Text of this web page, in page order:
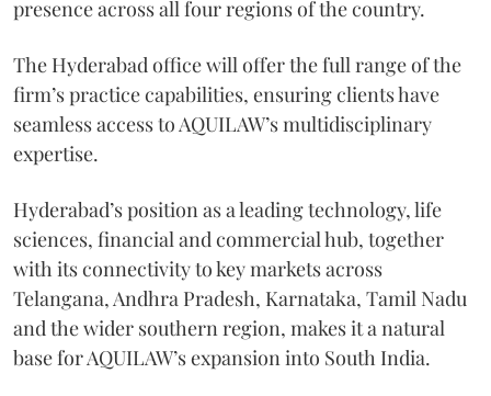
presence across all four regions of the country.
The Hyderabad office will offer the full range of the
firm’s practice capabilities, ensuring clients have
seamless access to AQUILAW’s multidisciplinary
expertise.
Hyderabad’s position as a leading technology, life
sciences, financial and commercial hub, together
with its connectivity to key markets across
Telangana, Andhra Pradesh, Karnataka, Tamil Nadu
and the wider southern region, makes it a natural
base for AQUILAW’s expansion into South India.